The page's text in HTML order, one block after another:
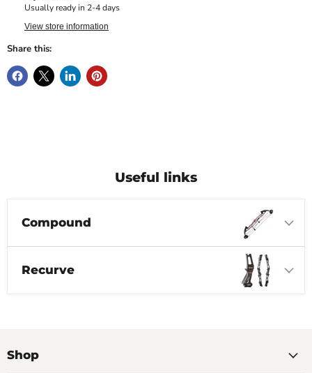
Usually ready in 2-4 days
View store information
Share this:
Useful links
Compound
Recurve
Shop